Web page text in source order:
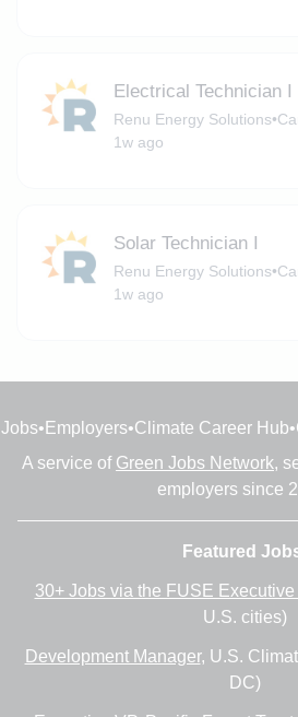
Electrical Technician I
Renu Energy Solutions•
1w ago
Solar Technician I
Renu Energy Solutions•
1w ago
Jobs• Employers•Climate Career Hub•
A service of Green Jobs Network,
employers since
Featured
30+ Jobs via the FUSE
U.S. cities)
Development Manager, U.S.
DC)